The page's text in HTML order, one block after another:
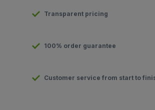
Transparent pricing
100% order guarantee
Customer service from start to